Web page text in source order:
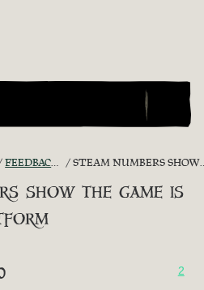
FEEDBACK + SUGGESTIONS STEAM NUMBERS SHOW THE GAME IS DYING ON PLATFORM
show the game is
2